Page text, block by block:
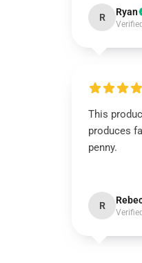
R Ryan
This
produces
penny.
R